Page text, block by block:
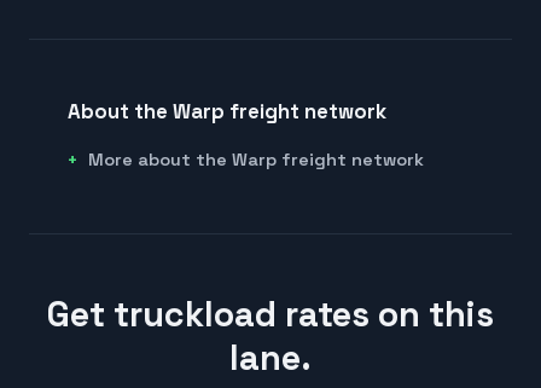
About the Warp freight network
More about the Warp freight network
Get truckload rates on this
lane.